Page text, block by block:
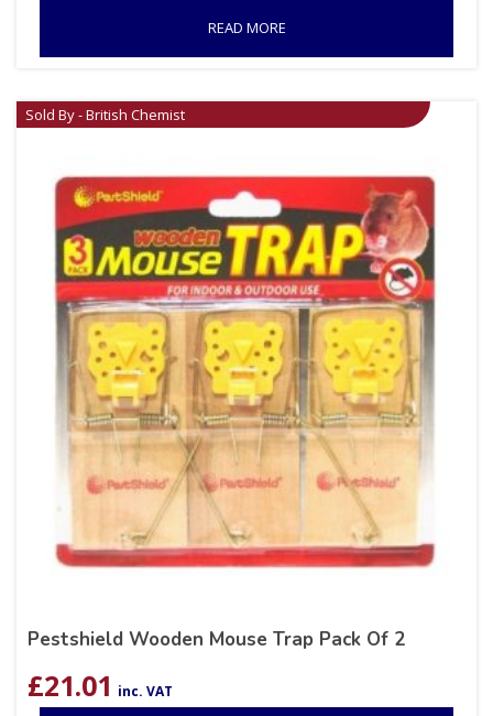
READ MORE
Sold By - British Chemist
Pestshield Wooden Mouse Trap Pack Of 2
£21.01 inc. VAT